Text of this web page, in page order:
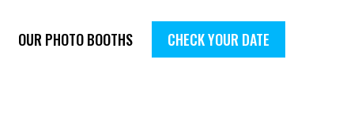
OUR PHOTO BOOTHS CHECK YOUR DATE